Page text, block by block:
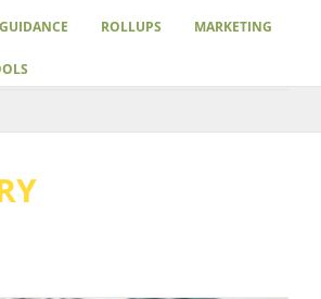
GUIDANCE ROLLUPS MARKETING